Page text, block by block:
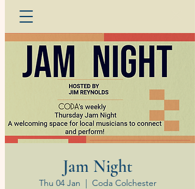
Jam Night
Thu 04 Jan
  |
Coda Colchester